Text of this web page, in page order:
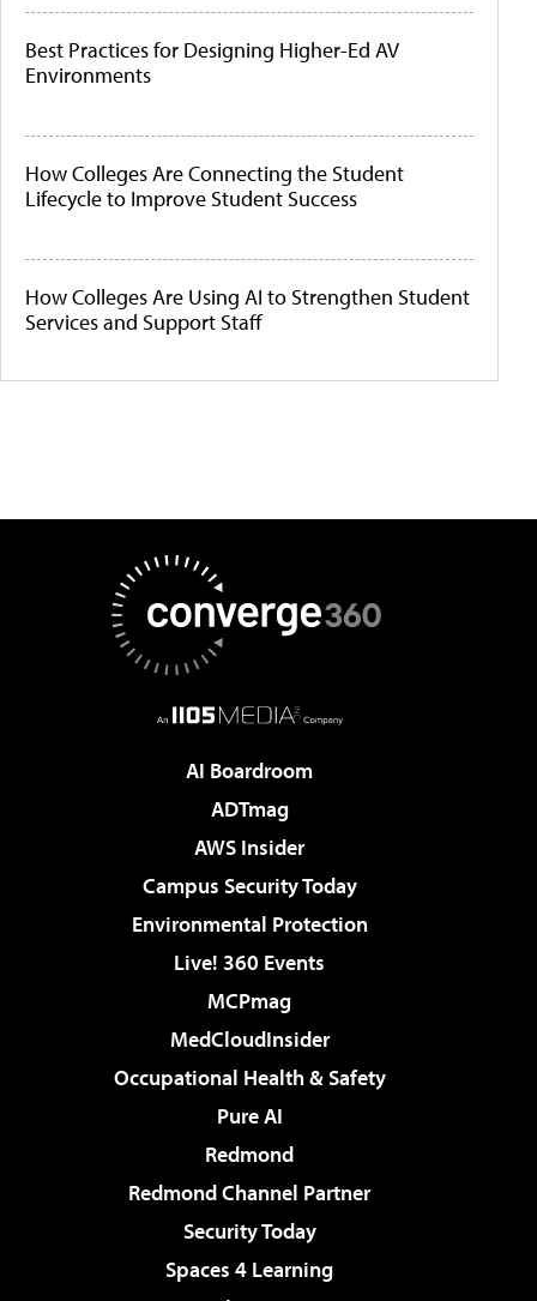
Best Practices for Designing Higher-Ed AV
Environments
How Colleges Are Connecting the Student
Lifecycle to Improve Student Success
How Colleges Are Using AI to Strengthen Student
Services and Support Staff
AI Boardroom
ADTmag
AWS Insider
Campus Security Today
Environmental Protection
Live! 360 Events
MCPmag
MedCloudInsider
Occupational Health & Safety
Pure AI
Redmond
Redmond Channel Partner
Security Today
Spaces 4 Learning